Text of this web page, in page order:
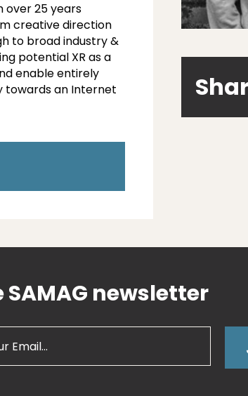
over 25 years
creative direction
to broad industry &
potential XR as a
enable entirely
towards an Internet
newsletter